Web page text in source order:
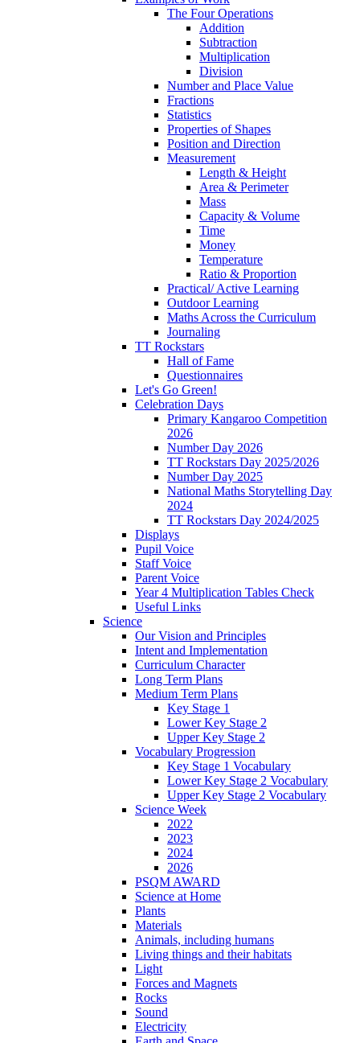
The Four Operations
Addition
Subtraction
Multiplication
Division
Number and Place Value
Fractions
Statistics
Properties of Shapes
Position and Direction
Measurement
Length & Height
Area & Perimeter
Mass
Capacity & Volume
Time
Money
Temperature
Ratio & Proportion
Practical/ Active Learning
Outdoor Learning
Maths Across the Curriculum
Journaling
TT Rockstars
Hall of Fame
Questionnaires
Let's Go Green!
Celebration Days
Primary Kangaroo Competition
2026
Number Day 2026
TT Rockstars Day 2025/2026
Number Day 2025
National Maths Storytelling Day
2024
TT Rockstars Day 2024/2025
Displays
Pupil Voice
Staff Voice
Parent Voice
Year 4 Multiplication Tables Check
Useful Links
Science
Our Vision and Principles
Intent and Implementation
Curriculum Character
Long Term Plans
Medium Term Plans
Key Stage 1
Lower Key Stage 2
Upper Key Stage 2
Vocabulary Progression
Key Stage 1 Vocabulary
Lower Key Stage 2 Vocabulary
Upper Key Stage 2 Vocabulary
Science Week
2022
2023
2024
2026
PSQM AWARD
Science at Home
Plants
Materials
Animals, including humans
Living things and their habitats
Light
Forces and Magnets
Rocks
Sound
Electricity